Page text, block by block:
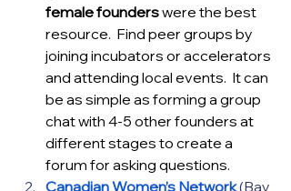
female founders were the best
resource.  Find peer groups by
joining incubators or accelerators
and attending local events.  It can
be as simple as forming a group
chat with 4-5 other founders at
different stages to create a
forum for asking questions.
Canadian Women’s Network(Bay